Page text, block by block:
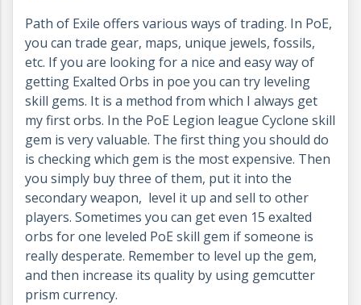
Path of Exile offers various ways of trading. In PoE,
you can trade gear, maps, unique jewels, fossils,
etc. If you are looking for a nice and easy way of
getting Exalted Orbs in poe you can try leveling
skill gems. It is a method from which I always get
my first orbs. In the PoE Legion league Cyclone skill
gem is very valuable. The first thing you should do
is checking which gem is the most expensive. Then
you simply buy three of them, put it into the
secondary weapon, level it up and sell to other
players. Sometimes you can get even 15 exalted
orbs for one leveled PoE skill gem if someone is
really desperate. Remember to level up the gem,
and then increase its quality by using gemcutter
prism currency.